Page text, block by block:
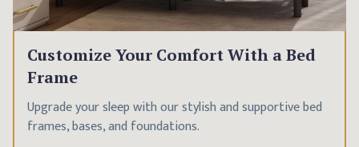
Customize Your Comfort With a Bed
Frame
Upgrade your sleep with our stylish and supportive bed
frames, bases, and foundations.